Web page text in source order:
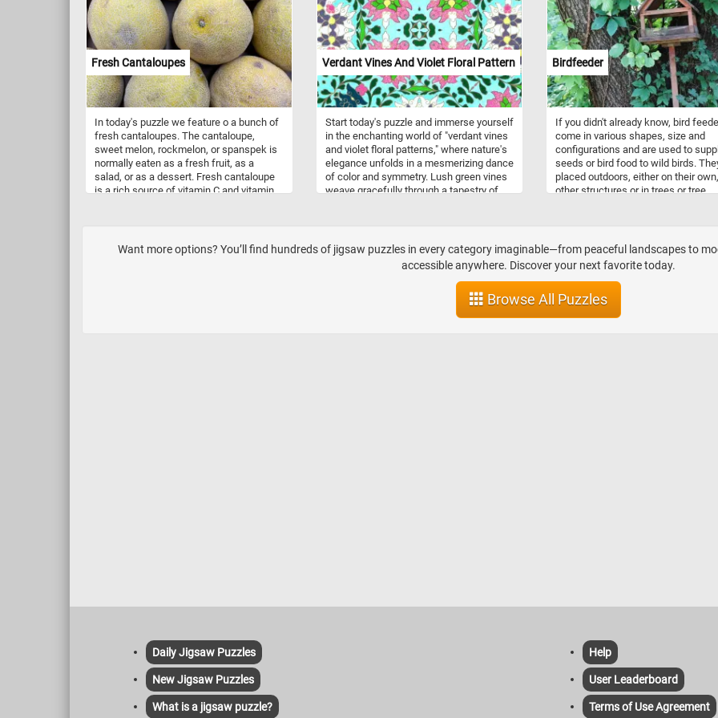
the beauty of simplicity found in the
natural world. Click start, put the pieces
back together and relax.
bounced, and hit without causing harm or
damage. Beach balls are synonymous
with summertime and are often
associated with beach vacations, pool
parties, and outdoor leisure.
Fresh Cantaloupes
In today's puzzle we feature o a bunch of
fresh cantaloupes. The cantaloupe,
sweet melon, rockmelon, or spanspek is
normally eaten as a fresh fruit, as a
salad, or as a dessert. Fresh cantaloupe
is a rich source of vitamin C and vitamin
Verdant Vines And Violet Floral Pattern
Start today's puzzle and immerse yourself
in the enchanting world of "verdant vines
and violet floral patterns," where nature's
elegance unfolds in a mesmerizing dance
of color and symmetry. Lush green vines
weave gracefully through a tapestry of
springtime serenity and timeless beauty,
inviting you to lose yourself in its
botanical splendor. Perfect for those who
appreciate the artistry of nature, this
pattern is a celebration of life's delicate
Birdfeeder
If you didn't already know, bird
come in various shapes, size and
configurations and are used to
seeds or bird food to wild birds.
placed outdoors, either on their
other structures or in trees or tree
Want more options? You’ll find hundreds of jigsaw puzzles in every category imaginable—from peaceful landscapes to
accessible anywhere. Discover your next favorite today.
Browse All Puzzles
Daily Jigsaw Puzzles
New Jigsaw Puzzles
What is a jigsaw puzzle?
Help
User Leaderboard
Terms of Use Agreement